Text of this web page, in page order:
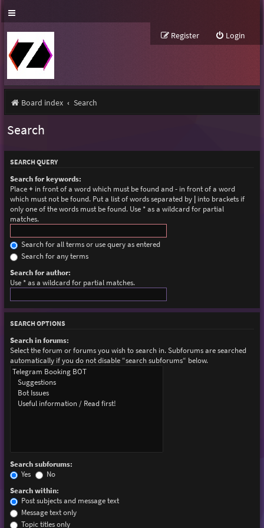
Login
Register
Board index Search
Search
SEARCH QUERY
Search for keywords:
Place+in front of a word which must be found and-in front of a word
which must not be found. Put a list of words separated by |into brackets if
only one of the words must be found. Use * as a wildcard for partial
matches.
Search for all terms or use query as entered
Search for any terms
Search for author:
Use * as a wildcard for partial matches.
SEARCH OPTIONS
Search in forums:
Select the forum or forums you wish to search in. Subforums are searched
automatically if you do not disable “search subforums“ below.
Search subforums:
Yes
No
Search within:
Post subjects and message text
Message text only
Topic titles only